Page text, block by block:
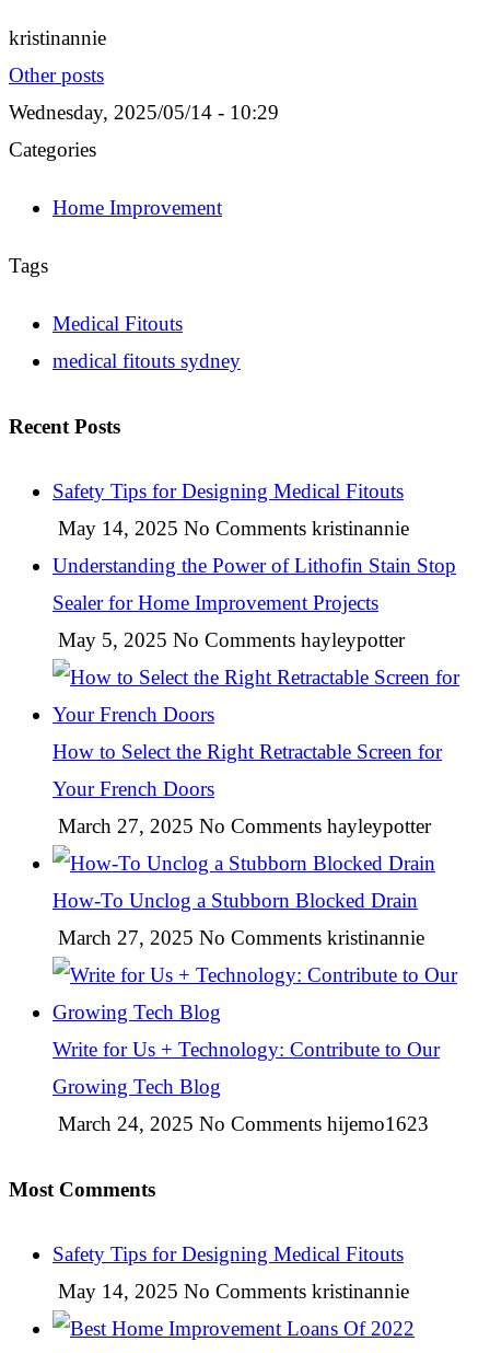
kristinannie
Other posts
Wednesday, 2025/05/14 - 10:29
Categories
Home Improvement
Tags
Medical Fitouts
medical fitouts sydney
Recent Posts
Safety Tips for Designing Medical Fitouts
May 14, 2025 No Comments kristinannie
Understanding the Power of Lithofin Stain Stop
Sealer for Home Improvement Projects
May 5, 2025 No Comments hayleypotter
How to Select the Right Retractable Screen for
Your French Doors
March 27, 2025 No Comments hayleypotter
How-To Unclog a Stubborn Blocked Drain
March 27, 2025 No Comments kristinannie
Write for Us + Technology: Contribute to Our
Growing Tech Blog
March 24, 2025 No Comments hijemo1623
Most Comments
Safety Tips for Designing Medical Fitouts
May 14, 2025 No Comments kristinannie